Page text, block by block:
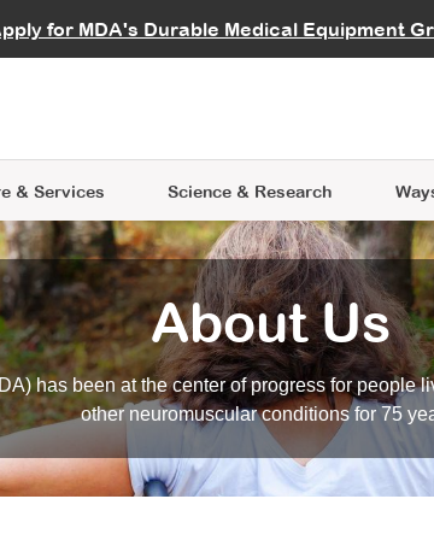
for MDA's Durable Medical Equipment
Careers
& Services
Learning
Science & Research
Data Hub MDA Annual
an Advocate
About Us
has been at the center of progress for people
other neuromuscular conditions for 75